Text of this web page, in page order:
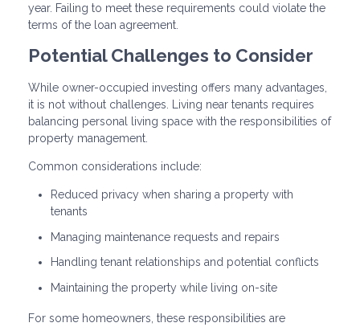
year. Failing to meet these requirements could violate the
terms of the loan agreement.
Potential Challenges to Consider
While owner-occupied investing offers many advantages,
it is not without challenges. Living near tenants requires
balancing personal living space with the responsibilities of
property management.
Common considerations include:
Reduced privacy when sharing a property with
tenants
Managing maintenance requests and repairs
Handling tenant relationships and potential conflicts
Maintaining the property while living on-site
For some homeowners, these responsibilities are